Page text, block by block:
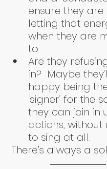
ensure they are
letting that
when they are
to.
Are they
in?  Maybe
happy being
'signer' for the
they can join in
actions, without
to sing at all.
There's always a